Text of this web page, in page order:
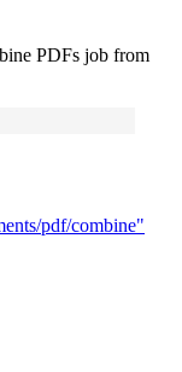
PDFs job from
pdf/combine"